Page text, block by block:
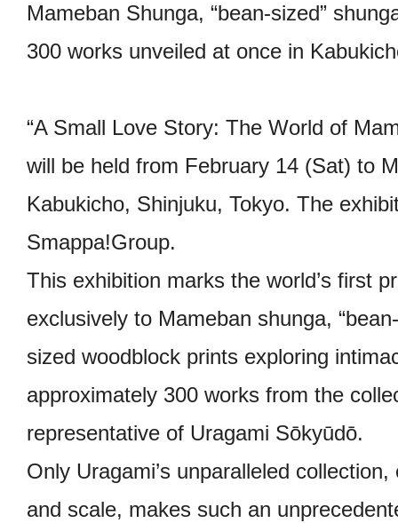
Mameban Shunga, “bean-sized”
300 works unveiled at once in
“A Small Love Story: The World of
will be held from February 14 (Sat) to
Kabukicho, Shinjuku, Tokyo. The
Smappa!Group.
This exhibition marks the world’s first
exclusively to Mameban shunga,
sized woodblock prints exploring
approximately 300 works from the
representative of Uragami Sōkyūdō.
Only Uragami’s unparalleled
and scale, makes such an